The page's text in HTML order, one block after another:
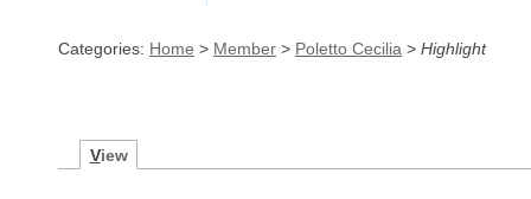
Categories: Home > Member > Poletto Cecilia > Highlight
View